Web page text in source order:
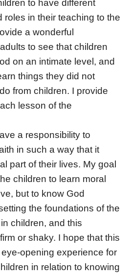
to have different
roles in their teaching to the
a wonderful
to see that children
on an intimate level, and
things they did not
from children. I provide
lesson of the
a responsibility to
in such a way that it
part of their lives. My goal
children to learn moral
but to know God
the foundations of the
children, and this
or shaky. I hope that this
opening experience for
in relation to knowing